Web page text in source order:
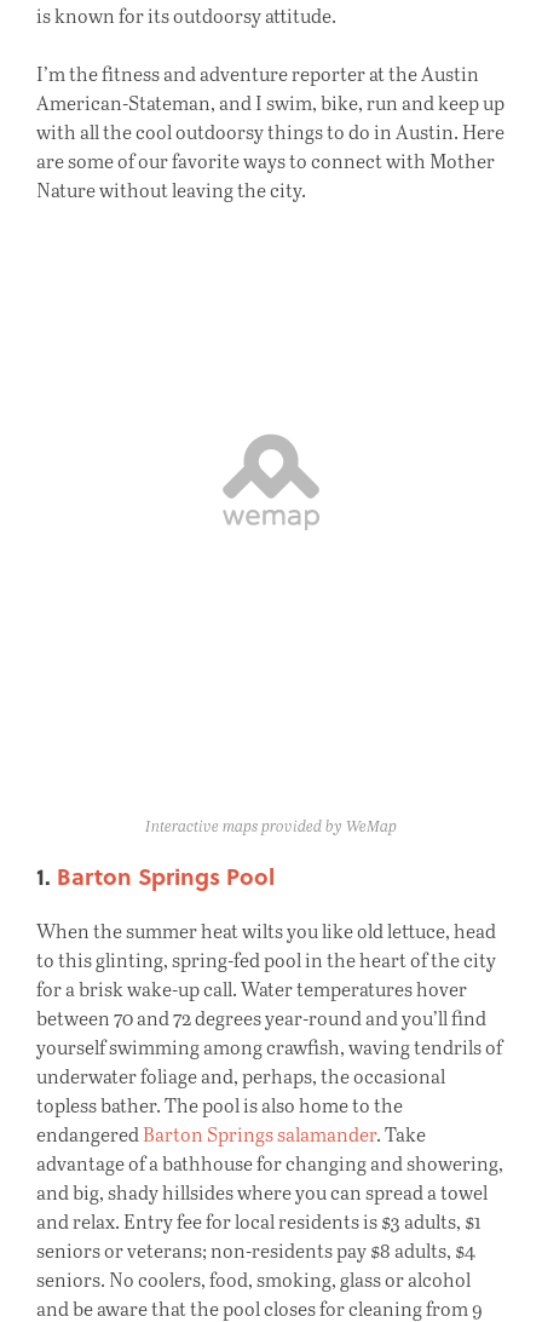
is known for its outdoorsy attitude.
I’m the fitness and adventure reporter at the Austin
American-Stateman, and I swim, bike, run and keep up
with all the cool outdoorsy things to do in Austin. Here
are some of our favorite ways to connect with Mother
Nature without leaving the city.
Interactive maps provided by WeMap
1. Barton Springs Pool
When the summer heat wilts you like old lettuce, head
to this glinting, spring-fed pool in the heart of the city
for a brisk wake-up call. Water temperatures hover
between 70 and 72 degrees year-round and you’ll find
yourself swimming among crawfish, waving tendrils of
underwater foliage and, perhaps, the occasional
topless bather. The pool is also home to the
endangeredBarton Springs salamander. Take
advantage of a bathhouse for changing and showering,
and big, shady hillsides where you can spread a towel
and relax. Entry fee for local residents is $3 adults, $1
seniors or veterans; non-residents pay $8 adults, $4
seniors. No coolers, food, smoking, glass or alcohol
and be aware that the pool closes for cleaning from 9